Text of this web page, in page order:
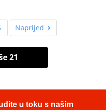
Naprijed
21
u toku s našim